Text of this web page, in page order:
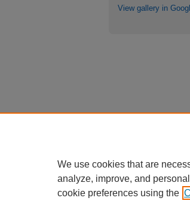
View gallery in
We use cookies that are
analyze, improve, and
cookie preferences using the